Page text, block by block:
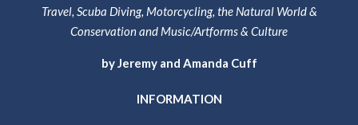
Travel, Scuba Diving, Motorcycling, the Natural World &
Conservation and Music/Artforms & Culture
by Jeremy and Amanda Cuff
INFORMATION